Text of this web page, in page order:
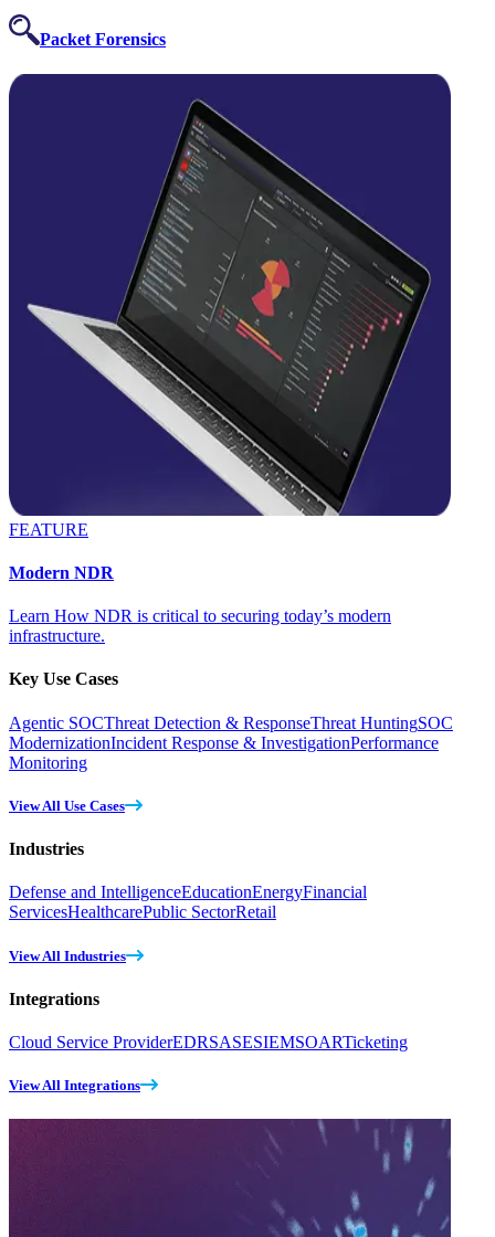
Packet Forensics
FEATURE
Modern NDR
Learn How NDR is critical to securing today’s modern
infrastructure.
Key Use Cases
Agentic SOCThreat Detection & ResponseThreat HuntingSOC
ModernizationIncident Response & InvestigationPerformance
Monitoring
View All Use Cases
Industries
Defense and IntelligenceEducationEnergyFinancial
ServicesHealthcarePublic SectorRetail
View All Industries
Integrations
Cloud Service ProviderEDRSASESIEMSOARTicketing
View All Integrations